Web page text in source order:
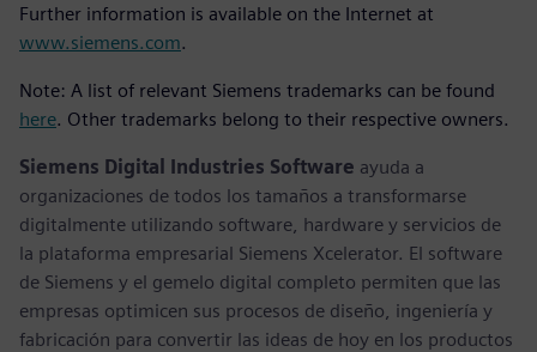
Further information is available on the Internet at
www.siemens.com.
Note: A list of relevant Siemens trademarks can be found
here. Other trademarks belong to their respective owners.
Siemens Digital Industries Software ayuda a
organizaciones de todos los tamaños a transformarse
digitalmente utilizando software, hardware y servicios de
la plataforma empresarial Siemens Xcelerator. El software
de Siemens y el gemelo digital completo permiten que las
empresas optimicen sus procesos de diseño, ingeniería y
fabricación para convertir las ideas de hoy en los productos